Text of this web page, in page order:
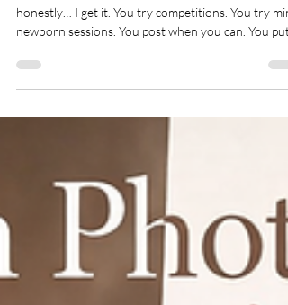
Newborn Photographers in
2026?
I see this question come up all the time, and
honestly… I get it. You try competitions. You try mini
your work out there and then… nothing. Or very
your confidence if you let it. The truth is, marketing
has changed quite a bit over the last few years.
used to work doesn’t land in the same way now,